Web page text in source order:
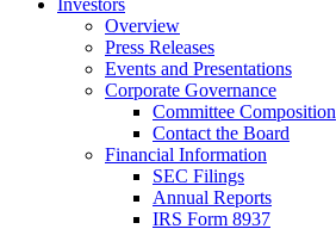
Investors
Overview
Press Releases
Events and Presentations
Corporate Governance
Committee Composition
Contact the Board
Financial Information
SEC Filings
Annual Reports
IRS Form 8937